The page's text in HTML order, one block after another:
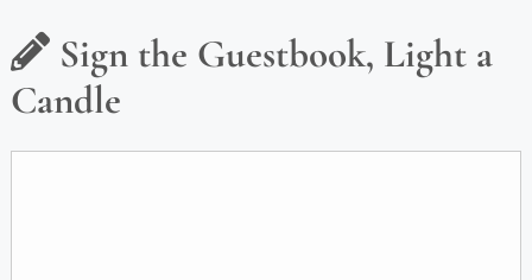
Sign the Guestbook, Light a
Candle